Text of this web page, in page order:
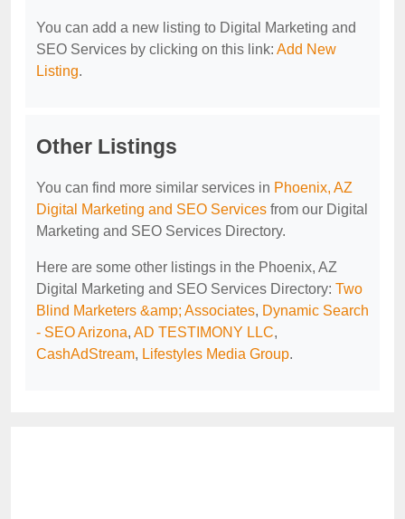
You can add a new listing to Digital Marketing and
SEO Services by clicking on this link: Add New
Listing.
Other Listings
You can find more similar services in Phoenix, AZ
Digital Marketing and SEO Services from our Digital
Marketing and SEO Services Directory.
Here are some other listings in the Phoenix, AZ
Digital Marketing and SEO Services Directory: Two
Blind Marketers &amp; Associates, Dynamic Search
- SEO Arizona, AD TESTIMONY LLC,
CashAdStream, Lifestyles Media Group.